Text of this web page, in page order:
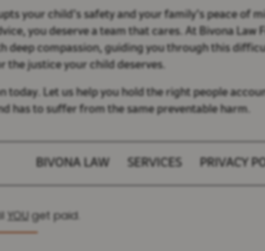
your child’s safety and your family’s peace of
you deserve a team that cares. At Bivona Law
deep compassion, guiding you through this
justice your child deserves.
today. Let us help you hold the right people
has to suffer from the same preventable harm.
BIVONA LAW SERVICES PRIVACY
YOU get paid.